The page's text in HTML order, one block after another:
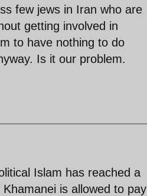
few jews in Iran who are
getting involved in
to have nothing to do
Is it our problem.
Islam has reached a
is allowed to pay